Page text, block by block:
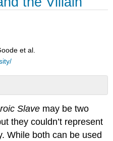
et al.
Slave may be two
they couldn’t represent
While both can be used